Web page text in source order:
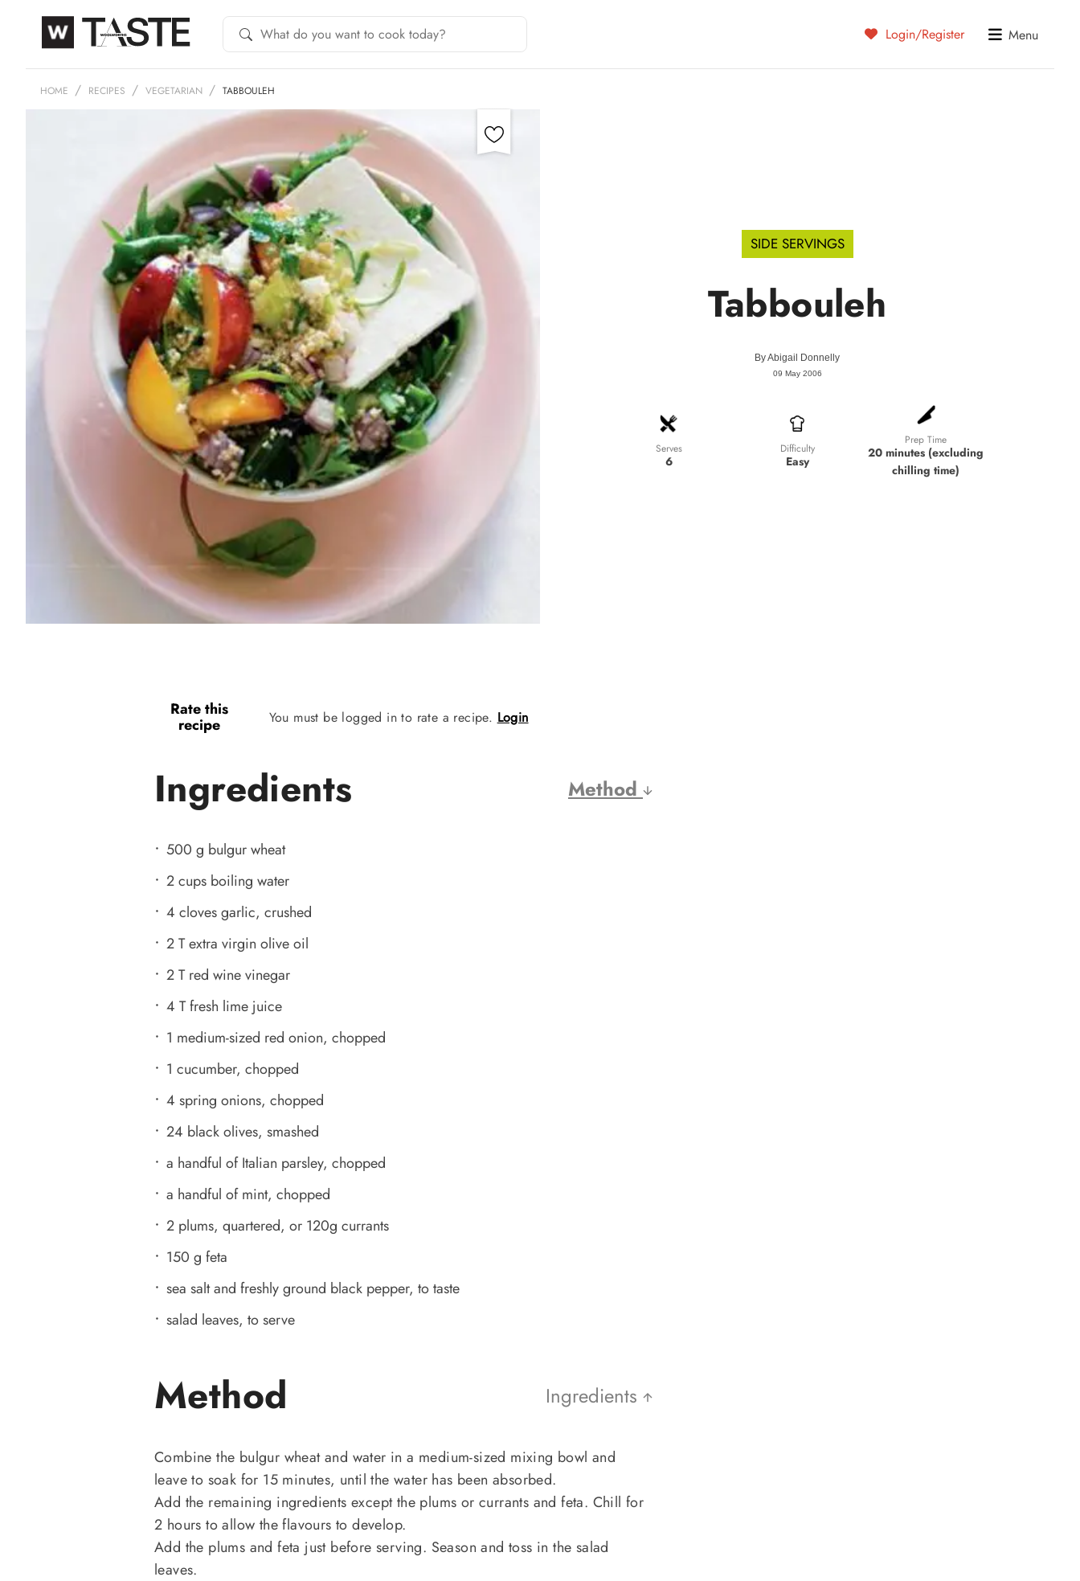
Login/Register Menu
HOME RECIPES VEGETARIAN TABBOULEH
SIDE SERVINGS
Tabbouleh
ByAbigail Donnelly
09 May 2006
Serves
6
Difficulty
Easy
Prep Time
20 minutes (excluding
chilling time)
Rate this
recipe You must be logged in to rate a recipe. Login
Ingredients Method
500 g bulgur wheat
2 cups boiling water
4 cloves garlic, crushed
2 T extra virgin olive oil
2 T red wine vinegar
4 T fresh lime juice
1 medium-sized red onion, chopped
1 cucumber, chopped
4 spring onions, chopped
24 black olives, smashed
a handful of Italian parsley, chopped
a handful of mint, chopped
2 plums, quartered, or 120g currants
150 g feta
sea salt and freshly ground black pepper, to taste
salad leaves, to serve
Method Ingredients
Combine the bulgur wheat and water in a medium-sized mixing bowl and
leave to soak for 15 minutes, until the water has been absorbed.
Add the remaining ingredients except the plums or currants and feta. Chill for
2 hours to allow the flavours to develop.
Add the plums and feta just before serving. Season and toss in the salad
leaves.